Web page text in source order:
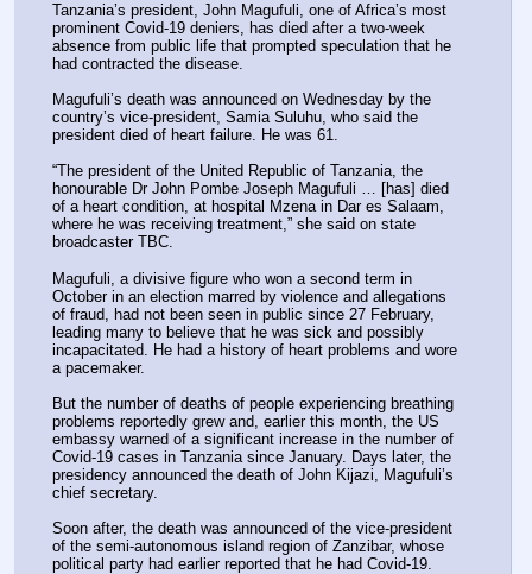
Tanzania’s president, John Magufuli, one of Africa’s most
prominent Covid-19 deniers, has died after a two-week
absence from public life that prompted speculation that he
had contracted the disease.
Magufuli’s death was announced on Wednesday by the
country’s vice-president, Samia Suluhu, who said the
president died of heart failure. He was 61.
“The president of the United Republic of Tanzania, the
honourable Dr John Pombe Joseph Magufuli … [has] died
of a heart condition, at hospital Mzena in Dar es Salaam,
where he was receiving treatment,” she said on state
broadcaster TBC.
Magufuli, a divisive figure who won a second term in
October in an election marred by violence and allegations
of fraud, had not been seen in public since 27 February,
leading many to believe that he was sick and possibly
incapacitated. He had a history of heart problems and wore
a pacemaker.
But the number of deaths of people experiencing breathing
problems reportedly grew and, earlier this month, the US
embassy warned of a significant increase in the number of
Covid-19 cases in Tanzania since January. Days later, the
presidency announced the death of John Kijazi, Magufuli’s
chief secretary.
Soon after, the death was announced of the vice-president
of the semi-autonomous island region of Zanzibar, whose
political party had earlier reported that he had Covid-19.